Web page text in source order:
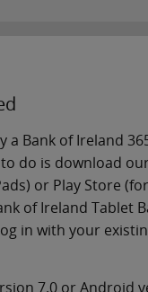
a Bank of Ireland
do is download
or Play Store
of Ireland Tablet
in with your
7.0 or Android